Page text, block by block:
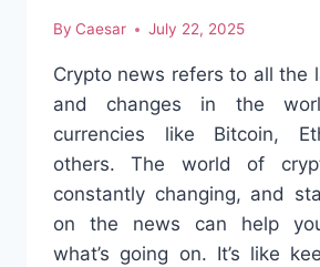
By Caesar July 22, 2025
Crypto news refers to all the
and changes in the
currencies like Bitcoin,
others. The world of
constantly changing, and
on the news can help
what’s going on. It’s like